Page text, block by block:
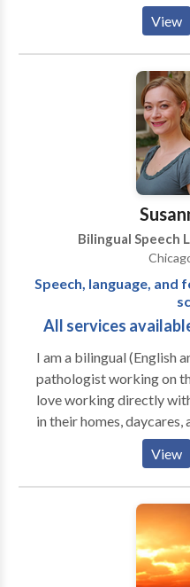
Apraxia • Articulation
Disorders • Cognitive-
Communication
Fluency and fluency
disorders • Neurogenic
Phonology Disorders •
disabilities • Speech-
Therapy • Swallowing
Please contact Risa
View
Bilingual Speech
Speech, language,
All services
I am a bilingual (English
pathologist working on
love working directly
in their homes,
them to be the best
have extensive
struggling with
speech, developmental
expressive language
dyslexia and other
View